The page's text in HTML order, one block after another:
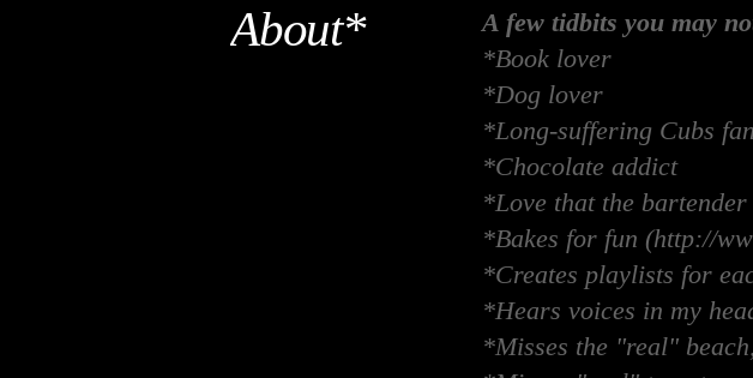
About*
A few tidbits you may
*Book lover
*Dog lover
*Long-suffering Cubs
*Chocolate addict
*Love that the
*Bakes for fun (http://
*Creates playlists for
*Hears voices in my
*Misses the "real"